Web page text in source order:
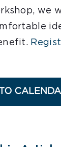
we